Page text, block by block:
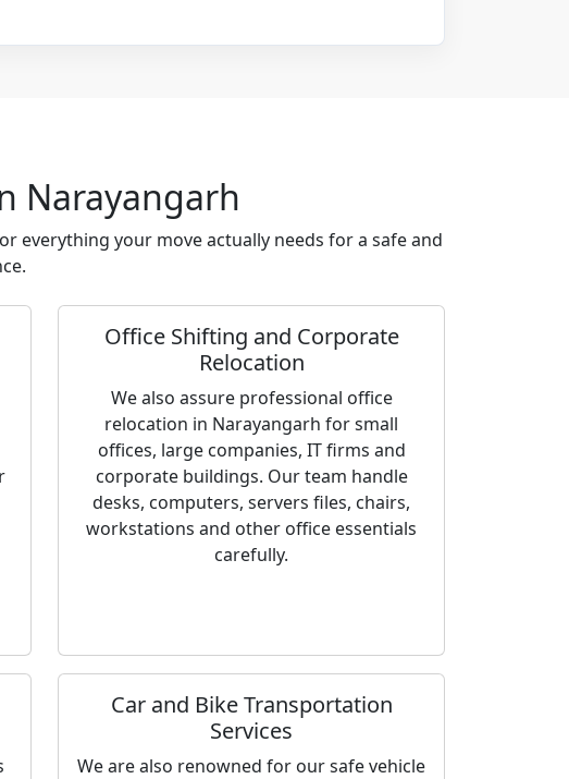
Narayangarh
everything your move actually needs for a safe and
Office Shifting and Corporate
Relocation
We also assure professional office
relocation in Narayangarh for small
offices, large companies, IT firms and
corporate buildings. Our team handle
desks, computers, servers files, chairs,
workstations and other office essentials
carefully.
Car and Bike Transportation
Services
We are also renowned for our safe vehicle